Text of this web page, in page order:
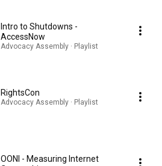
Intro to Shutdowns -
AccessNow
Advocacy Assembly · Playlist
RightsCon
Advocacy Assembly · Playlist
OONI - Measuring Internet